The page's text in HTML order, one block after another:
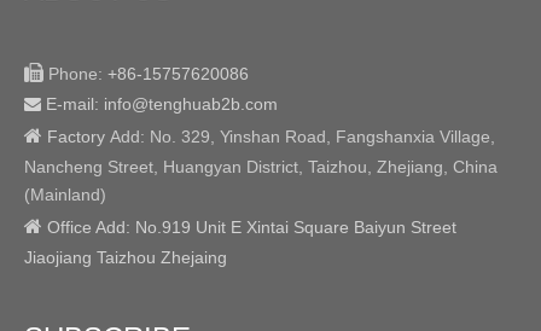
 Phone: +86-15757620086
 E-mail: info@tenghuab2b .com
 Factory Add: No. 329, Yinshan Road, Fangshanxia Village,
Nancheng Street, Huangyan District, Taizhou, Zhejiang, China
(Mainland)
 Office Add: No.919 Unit E Xintai Square Baiyun Street
Jiaojiang Taizhou Zhejaing